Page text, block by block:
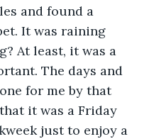
and found a
It was raining
At least, it was a
The days and
for me by that
it was a Friday
just to enjoy a